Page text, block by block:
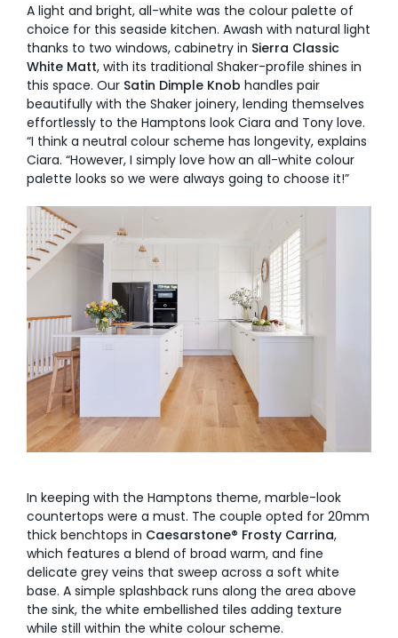
A light and bright, all-white was the colour palette of
choice for this seaside kitchen. Awash with natural light
thanks to two windows, cabinetry in Sierra Classic
White Matt, with its traditional Shaker-profile shines in
this space. Our Satin Dimple Knob handles pair
beautifully with the Shaker joinery, lending themselves
effortlessly to the Hamptons look Ciara and Tony love.
“I think a neutral colour scheme has longevity, explains
Ciara. “However, I simply love how an all-white colour
palette looks so we were always going to choose it!”
In keeping with the Hamptons theme, marble-look
countertops were a must. The couple opted for 20mm
thick benchtops in Caesarstone® Frosty Carrina,
which features a blend of broad warm, and fine
delicate grey veins that sweep across a soft white
base. A simple splashback runs along the area above
the sink, the white embellished tiles adding texture
while still within the white colour scheme.